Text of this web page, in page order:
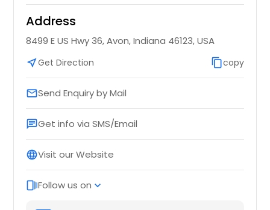
Address
8499 E US Hwy 36, Avon, Indiana 46123, USA
near_meGet Direction content_copycopy
emailSend Enquiry by Mail
chatGet info via SMS/Email
languageVisit our Website
web_storiesFollow us on expand_more